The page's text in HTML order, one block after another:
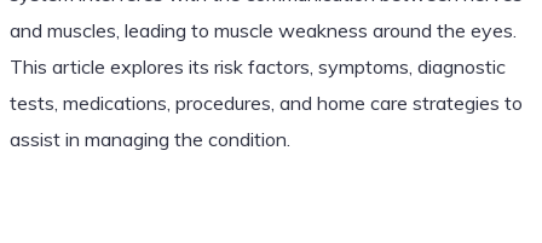
and muscles, leading to muscle weakness around the eyes.
This article explores its risk factors, symptoms, diagnostic
tests, medications, procedures, and home care strategies to
assist in managing the condition.